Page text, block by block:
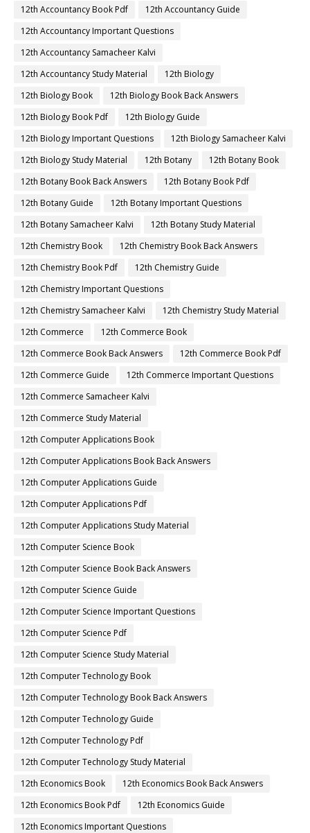
12th Accountancy Book Pdf
12th Accountancy Guide
12th Accountancy Important Questions
12th Accountancy Samacheer Kalvi
12th Accountancy Study Material
12th Biology
12th Biology Book
12th Biology Book Back Answers
12th Biology Book Pdf
12th Biology Guide
12th Biology Important Questions
12th Biology Samacheer Kalvi
12th Biology Study Material
12th Botany
12th Botany Book
12th Botany Book Back Answers
12th Botany Book Pdf
12th Botany Guide
12th Botany Important Questions
12th Botany Samacheer Kalvi
12th Botany Study Material
12th Chemistry Book
12th Chemistry Book Back Answers
12th Chemistry Book Pdf
12th Chemistry Guide
12th Chemistry Important Questions
12th Chemistry Samacheer Kalvi
12th Chemistry Study Material
12th Commerce
12th Commerce Book
12th Commerce Book Back Answers
12th Commerce Book Pdf
12th Commerce Guide
12th Commerce Important Questions
12th Commerce Samacheer Kalvi
12th Commerce Study Material
12th Computer Applications Book
12th Computer Applications Book Back Answers
12th Computer Applications Guide
12th Computer Applications Pdf
12th Computer Applications Study Material
12th Computer Science Book
12th Computer Science Book Back Answers
12th Computer Science Guide
12th Computer Science Important Questions
12th Computer Science Pdf
12th Computer Science Study Material
12th Computer Technology Book
12th Computer Technology Book Back Answers
12th Computer Technology Guide
12th Computer Technology Pdf
12th Computer Technology Study Material
12th Economics Book
12th Economics Book Back Answers
12th Economics Book Pdf
12th Economics Guide
12th Economics Important Questions